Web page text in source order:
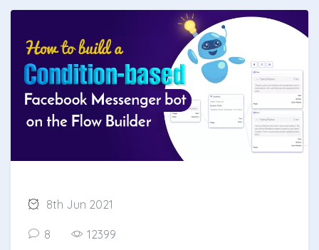
8th Jun 2021
8 12399